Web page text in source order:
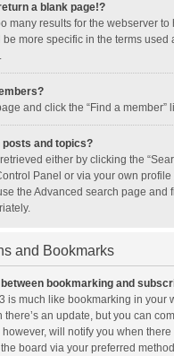
a blank page!?
many results for the webserver to
be more specific in the terms used
and click the “Find a member”
posts and topics?
either by clicking the
Panel or via your own profile
the Advanced search page and
and Bookmarks
bookmarking and
is much like bookmarking in your
there’s an update, but you can
will notify you when
board via your preferred